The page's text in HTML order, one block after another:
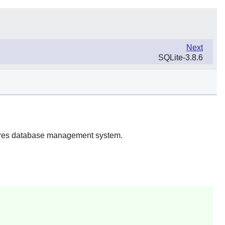
Next
SQLite-3.8.6
database management system.